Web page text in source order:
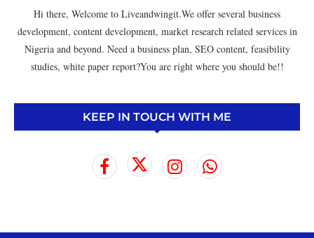
Hi there, Welcome to Liveandwingit.We offer several business
development, content development, market research related services in
Nigeria and beyond. Need a business plan, SEO content, feasibility
studies, white paper report?You are right where you should be!!
KEEP IN TOUCH WITH ME